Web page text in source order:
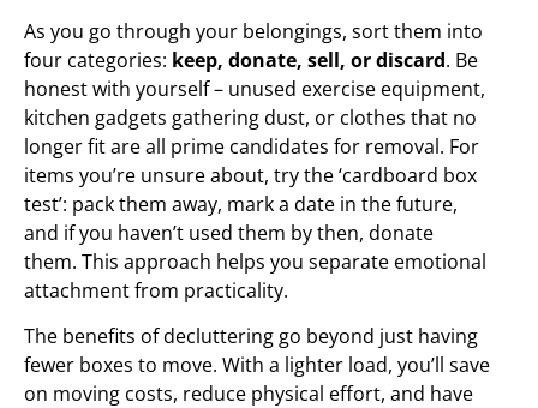
As you go through your belongings, sort them into
four categories: keep, donate, sell, or discard. Be
honest with yourself – unused exercise equipment,
kitchen gadgets gathering dust, or clothes that no
longer fit are all prime candidates for removal. For
items you’re unsure about, try the ‘cardboard box
test’: pack them away, mark a date in the future,
and if you haven’t used them by then, donate
them. This approach helps you separate emotional
attachment from practicality.
The benefits of decluttering go beyond just having
fewer boxes to move. With a lighter load, you’ll save
on moving costs, reduce physical effort, and have